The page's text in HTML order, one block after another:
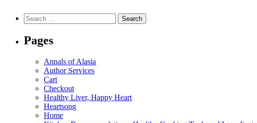
Search
for:
Pages
Annals of Alasia
Author Services
Cart
Checkout
Healthy Liver, Happy Heart
Heartsong
Home